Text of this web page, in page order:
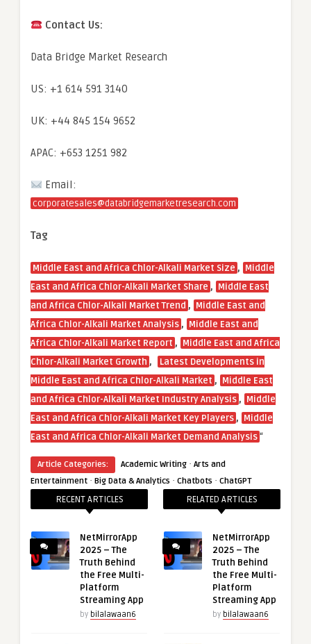
Contact Us:
Data Bridge Market Research
US: +1 614 591 3140
UK: +44 845 154 9652
APAC: +653 1251 982
Email:
corporatesales@databridgemarketresearch.com
Tag
Middle East and Africa Chlor-Alkali Market Size , Middle
East and Africa Chlor-Alkali Market Share , Middle East
and Africa Chlor-Alkali Market Trend , Middle East and
Africa Chlor-Alkali Market Analysis , Middle East and
Africa Chlor-Alkali Market Report , Middle East and Africa
Chlor-Alkali Market Growth ,
Latest Developments in
Middle East and Africa Chlor-Alkali Market , Middle East
and Africa Chlor-Alkali Market Industry Analysis , Middle
East and Africa Chlor-Alkali Market Key Players , Middle
East and Africa Chlor-Alkali Market Demand Analysis“
Article Categories: Academic Writing · Arts and
Entertainment · Big Data & Analytics · Chatbots · ChatGPT
RECENT ARTICLES
NetMirrorApp
2025 – The
Truth Behind
the Free Multi-
Platform
Streaming App
by bilalawaan6
RELATED ARTICLES
NetMirrorApp
2025 – The
Truth Behind
the Free Multi-
Platform
Streaming App
by bilalawaan6